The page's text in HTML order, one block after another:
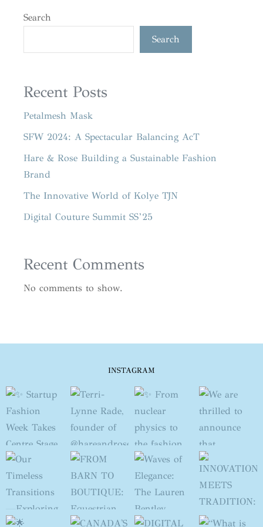
Search
Search
Recent Posts
Petalmesh Mask
SFW 2024: A Spectacular Balancing AcT
Hare & Rose Building a Sustainable Fashion
Brand
The Innovative World of Kolye TJN
Digital Couture Summit SS’25
Recent Comments
No comments to show.
INSTAGRAM